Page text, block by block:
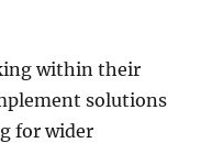
within their
solutions
for wider